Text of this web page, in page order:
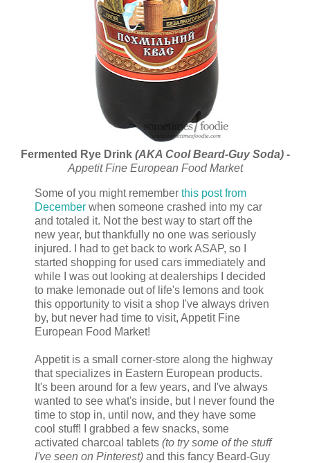
Fermented Rye Drink (AKA Cool Beard-Guy Soda)-
Appetit Fine European Food Market
Some of you might remember this post from
December when someone crashed into my car
and totaled it. Not the best way to start off the
new year, but thankfully no one was seriously
injured. I had to get back to work ASAP, so I
started shopping for used cars immediately and
while I was out looking at dealerships I decided
to make lemonade out of life's lemons and took
this opportunity to visit a shop I've always driven
by, but never had time to visit, Appetit Fine
European Food Market!
Appetit is a small corner-store along the highway
that specializes in Eastern European products.
It's been around for a few years, and I've always
wanted to see what's inside, but I never found the
time to stop in, until now, and they have some
cool stuff! I grabbed a few snacks, some
activated charcoal tablets (to try some of the stuff
I've seen on Pinterest) and this fancy Beard-Guy